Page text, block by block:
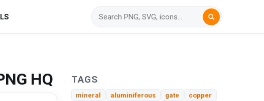
HQ TAGS
mineral aluminiferous gate
copper